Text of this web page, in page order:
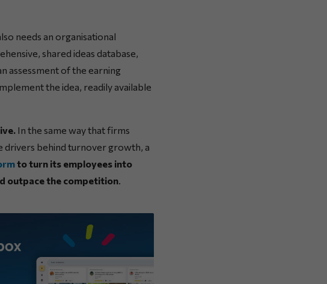
needs an organisational
shared ideas database,
assessment of the earning
the idea, readily available
In the same way that firms
drivers behind turnover growth, a
to turn its employees into
outpace the competition.